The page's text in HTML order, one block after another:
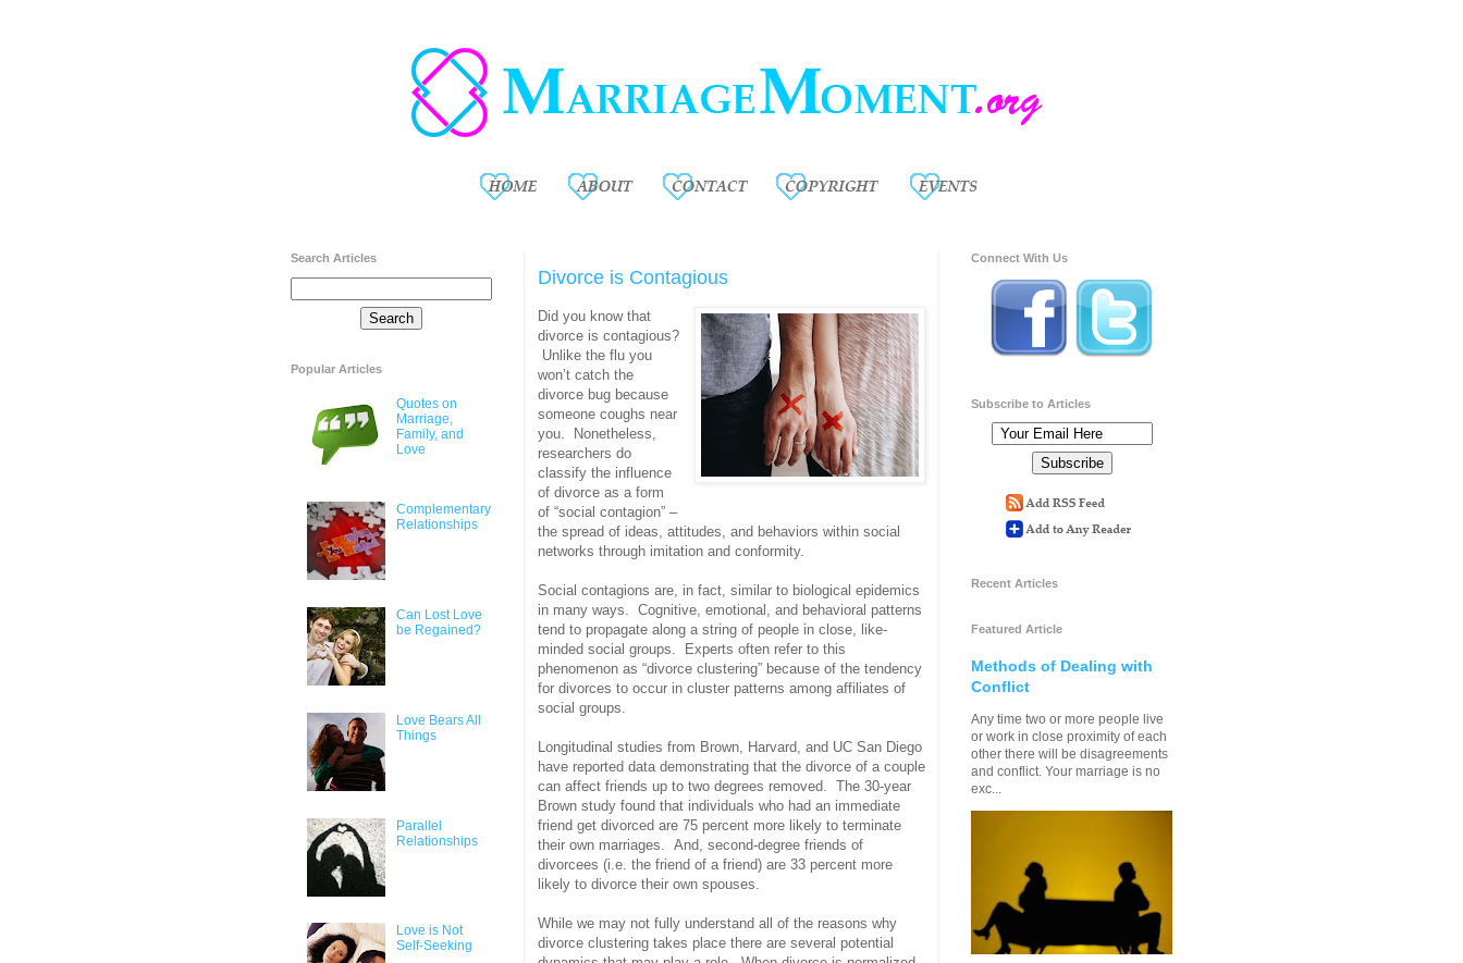
Divorce is Contagious
Did you know that
divorce is contagious?
Unlike the flu you
won’t catch the
divorce bug because
someone coughs near
you. Nonetheless,
researchers do
classify the influence
of divorce as a form
of “social contagion” –
the spread of ideas, attitudes, and behaviors within social
networks through imitation and conformity.
Social contagions are, in fact, similar to biological epidemics
in many ways. Cognitive, emotional, and behavioral patterns
tend to propagate along a string of people in close, like-
minded social groups. Experts often refer to this
phenomenon as “divorce clustering” because of the tendency
for divorces to occur in cluster patterns among affiliates of
social groups.
Longitudinal studies from Brown, Harvard, and UC San Diego
have reported data demonstrating that the divorce of a couple
can affect friends up to two degrees removed. The 30-year
Brown study found that individuals who had an immediate
friend get divorced are 75 percent more likely to terminate
their own marriages. And, second-degree friends of
divorcees (i.e. the friend of a friend) are 33 percent more
likely to divorce their own spouses.
While we may not fully understand all of the reasons why
divorce clustering takes place there are several potential
Search Articles
Popular Articles
Quotes on
Marriage,
Family, and
Love
Complementary
Relationships
Can Lost Love
be Regained?
Love Bears All
Things
Parallel
Relationships
Love is Not
Self-Seeking
Connect With Us
Subscribe to Articles
Recent Articles
Featured Article
Methods of Dealing with
Conflict
Any time two or more people live
or work in close proximity of each
other there will be disagreements
and conflict. Your marriage is no
exc...